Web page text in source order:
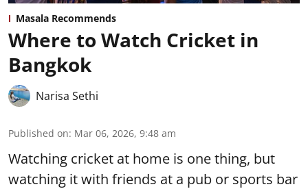
Masala Recommends
Where to Watch Cricket in
Bangkok
Narisa Sethi
Published on: Mar 06, 2026, 9:48 am
Watching cricket at home is one thing, but
watching it with friends at a pub or sports bar